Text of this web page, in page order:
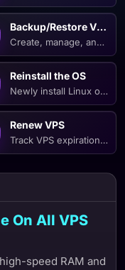
in the browser to check
Backup/Restore VPS
Create, manage, and
as demand increases
Reinstall the OS
Newly install Linux or
events over time to
Renew VPS
Track VPS expiration
On All VPS
speed RAM and